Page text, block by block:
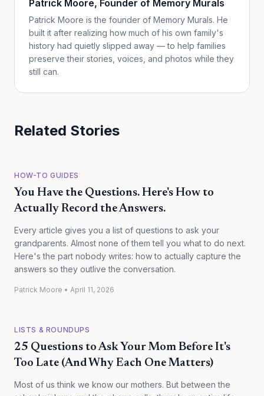
Patrick Moore, Founder of Memory Murals
Patrick Moore is the founder of Memory Murals. He
built it after realizing how much of his own family's
history had quietly slipped away — to help families
preserve their stories, voices, and photos while they
still can.
Related Stories
HOW-TO GUIDES
You Have the Questions. Here's How to
Actually Record the Answers.
Every article gives you a list of questions to ask your
grandparents. Almost none of them tell you what to do next.
Here's the part nobody writes: how to actually capture the
answers so they outlive the conversation.
Patrick Moore • April 11, 2026
LISTS & ROUNDUPS
25 Questions to Ask Your Mom Before It's
Too Late (And Why Each One Matters)
Most of us think we know our mothers. But between the